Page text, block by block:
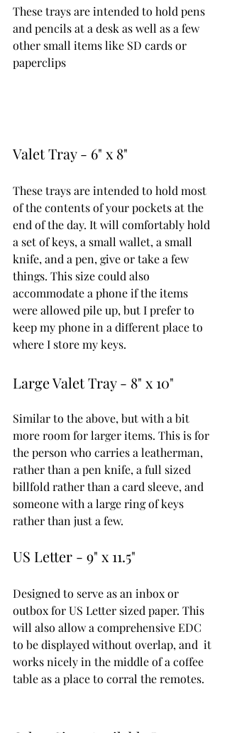
These trays are intended to hold pens
and pencils at a desk as well as a few
other small items like SD cards or
paperclips
Valet Tray - 6" x 8"
These trays are intended to hold most
of the contents of your pockets at the
end of the day. It will comfortably hold
a set of keys, a small wallet, a small
knife, and a pen, give or take a few
things. This size could also
accommodate a phone if the items
were allowed pile up, but I prefer to
keep my phone in a different place to
where I store my keys.
Large Valet Tray - 8" x 10"
Similar to the above, but with a bit
more room for larger items. This is for
the person who carries a leatherman,
rather than a pen knife, a full sized
billfold rather than a card sleeve, and
someone with a large ring of keys
rather than just a few.
US Letter - 9" x 11.5"
Designed to serve as an inbox or
outbox for US Letter sized paper. This
will also allow a comprehensive EDC
to be displayed without overlap, and  it
works nicely in the middle of a coffee
table as a place to corral the remotes.